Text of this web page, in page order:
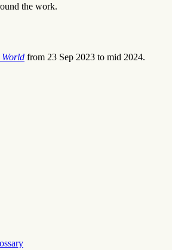
the work.
from 23 Sep 2023 to mid 2024.